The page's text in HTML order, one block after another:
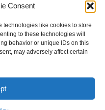
Consent
technologies like cookies to store
to these technologies will
behavior or unique IDs on this
may adversely affect certain